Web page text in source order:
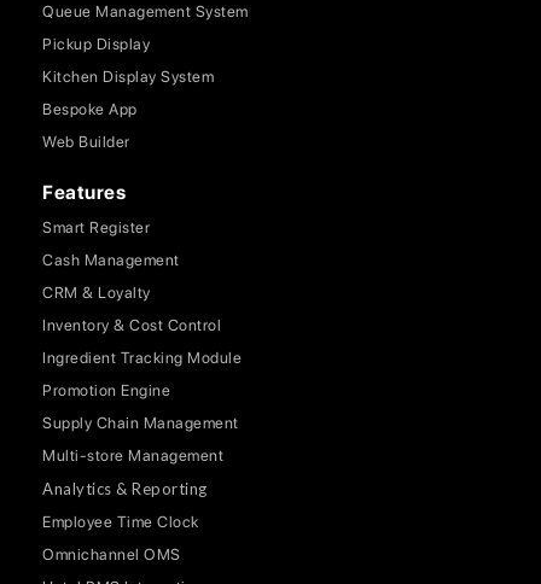
Queue Management System
Pickup Display
Kitchen Display System
Bespoke App
Web Builder
Features
Smart Register
Cash Management
CRM & Loyalty
Inventory & Cost Control
Ingredient Tracking Module
Promotion Engine
Supply Chain Management
Multi-store Management
Analytics & Reporting
Employee Time Clock
Omnichannel OMS